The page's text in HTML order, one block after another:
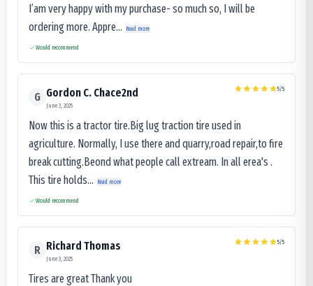
I’am very happy with my purchase- so much so, I will be
ordering more. Appre...
Read more
Would recommend
G Gordon C. Chace2nd
June 3, 2025
5/5
Now this is a tractor tire.Big lug traction tire used in
agriculture. Normally, I use there and quarry,road repair,to fire
break cutting.Beond what people call extream. In all erea's .
This tire holds...
Read more
Would recommend
R Richard Thomas
June 3, 2025
5/5
Tires are great Thank you